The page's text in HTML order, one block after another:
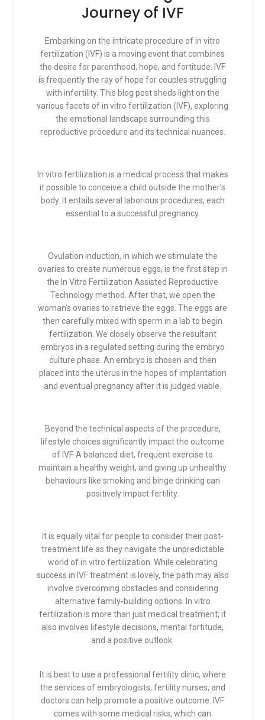
Journey of IVF
Embarking on the intricate procedure of in vitro
fertilization (IVF) is a moving event that combines
the desire for parenthood, hope, and fortitude. IVF
is frequently the ray of hope for couples struggling
with infertility. This blog post sheds light on the
various facets of in vitro fertilization (IVF), exploring
the emotional landscape surrounding this
reproductive procedure and its technical nuances.
In vitro fertilization is a medical process that makes
it possible to conceive a child outside the mother’s
body. It entails several laborious procedures, each
essential to a successful pregnancy.
Ovulation induction, in which we stimulate the
ovaries to create numerous eggs, is the first step in
the In Vitro Fertilization Assisted Reproductive
Technology method. After that, we open the
woman’s ovaries to retrieve the eggs. The eggs are
then carefully mixed with sperm in a lab to begin
fertilization. We closely observe the resultant
embryos in a regulated setting during the embryo
culture phase. An embryo is chosen and then
placed into the uterus in the hopes of implantation
and eventual pregnancy after it is judged viable.
Beyond the technical aspects of the procedure,
lifestyle choices significantly impact the outcome
of IVF. A balanced diet, frequent exercise to
maintain a healthy weight, and giving up unhealthy
behaviours like smoking and binge drinking can
positively impact fertility.
It is equally vital for people to consider their post-
treatment life as they navigate the unpredictable
world of in vitro fertilization. While celebrating
success in IVF treatment is lovely, the path may also
involve overcoming obstacles and considering
alternative family-building options. In vitro
fertilization is more than just medical treatment; it
also involves lifestyle decisions, mental fortitude,
and a positive outlook.
It is best to use a professional fertility clinic, where
the services of embryologists, fertility nurses, and
doctors can help promote a positive outcome. IVF
comes with some medical risks, which can